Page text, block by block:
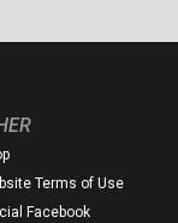
Terms of Use
Facebook